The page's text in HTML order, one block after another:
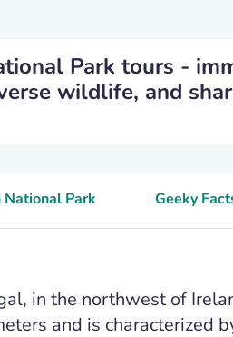
Park tours -
wildlife, and
Park Geeky
in the northwest of
and is characterized